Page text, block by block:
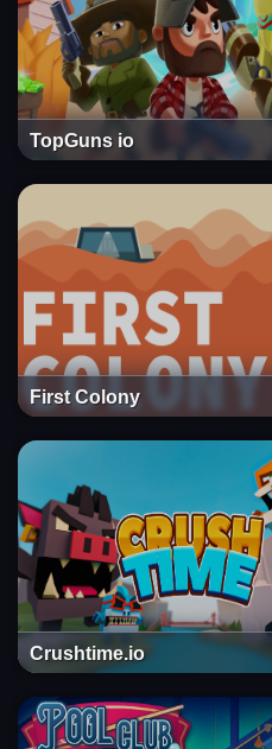
TopGuns io
First Colony
Crushtime.io